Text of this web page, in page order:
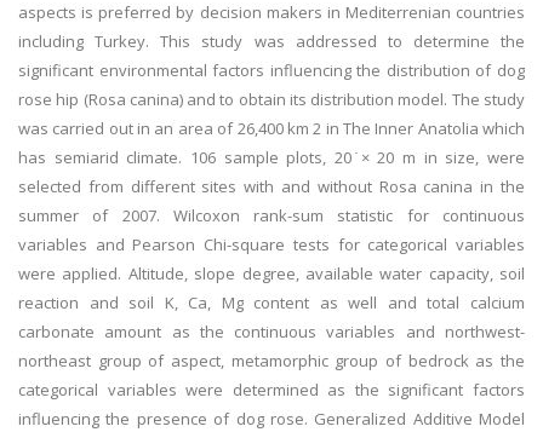
aspects is preferred by decision makers in Mediterrenian countries
including Turkey. This study was addressed to determine the
significant environmental factors influencing the distribution of dog
rose hip (Rosa canina) and to obtain its distribution model. The study
was carried out in an area of 26,400 km 2 in The Inner Anatolia which
has semiarid climate. 106 sample plots, 20 ̇× 20 m in size, were
selected from different sites with and without Rosa canina in the
summer of 2007. Wilcoxon rank-sum statistic for continuous
variables and Pearson Chi-square tests for categorical variables
were applied. Altitude, slope degree, available water capacity, soil
reaction and soil K, Ca, Mg content as well and total calcium
carbonate amount as the continuous variables and northwest-
northeast group of aspect, metamorphic group of bedrock as the
categorical variables were determined as the significant factors
influencing the presence of dog rose. Generalized Additive Model